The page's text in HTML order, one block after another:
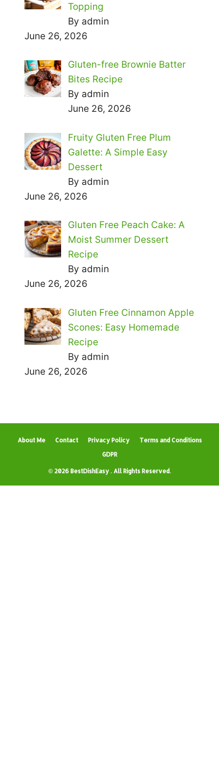
Topping
By admin
June 26, 2026
Gluten-free Brownie Batter
Bites Recipe
By admin
June 26, 2026
Fruity Gluten Free Plum
Galette: A Simple Easy
Dessert
By admin
June 26, 2026
Gluten Free Peach Cake: A
Moist Summer Dessert
Recipe
By admin
June 26, 2026
Gluten Free Cinnamon Apple
Scones: Easy Homemade
Recipe
By admin
June 26, 2026
About Me Contact Privacy Policy
Terms and Conditions
GDPR
© 2026 BestDishEasy . All Rights Reserved.